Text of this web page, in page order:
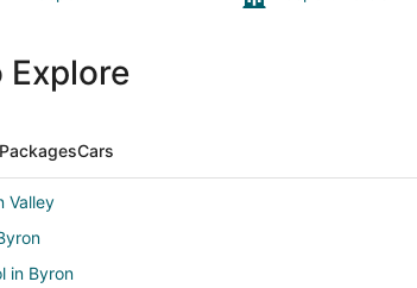
Explore
PackagesCars
Valley
in Byron